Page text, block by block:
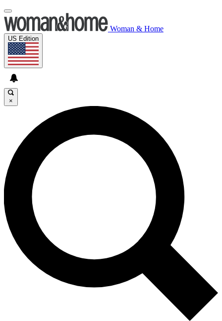
Woman & Home
US Edition
×